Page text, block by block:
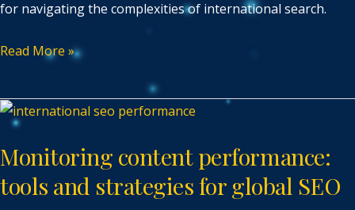
for navigating the complexities of international search.
Read More »
Monitoring content performance:
tools and strategies for global SEO
Monitoring
content
performance:
tools